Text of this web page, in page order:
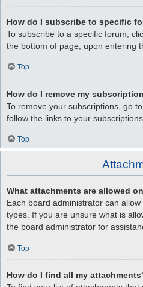
How do I subscribe to specific
To subscribe to a specific forum,
the bottom of page, upon entering
Top
How do I remove my
To remove your subscriptions, go
follow the links to your subscriptions.
Top
What attachments are allowed
Each board administrator can
types. If you are unsure what is
the board administrator for
Top
How do I find all my